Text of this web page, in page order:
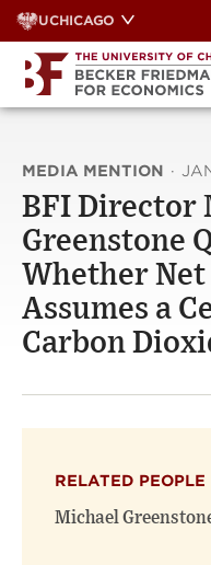
Skip
to
content
UCHICAGO
MEDIA MENTION ·
BFI Director
Greenstone
Whether Net
Assumes a
Carbon
RELATED PEOPLE
Michael